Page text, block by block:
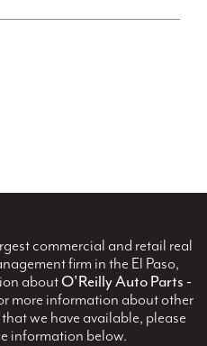
commercial and retail real
firm in the El Paso,
aboutO'Reilly Auto Parts -
more information about other
we have available, please
information below.